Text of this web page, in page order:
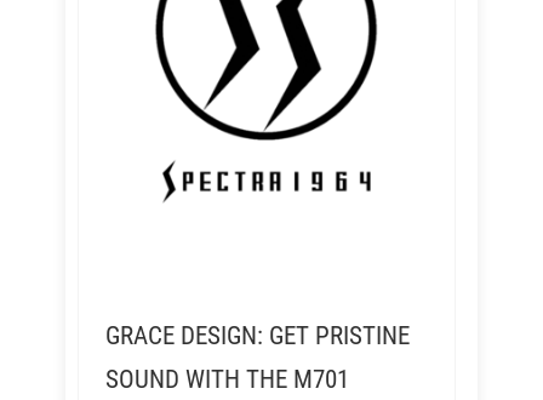
GRACE DESIGN: GET PRISTINE
SOUND WITH THE M701